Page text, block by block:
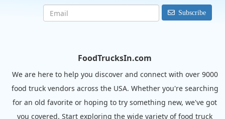
Subscribe
FoodTrucksIn.com
We are here to help you discover and connect with over 9000
food truck vendors across the USA. Whether you're searching
for an old favorite or hoping to try something new, we've got
you covered. Start exploring the wide variety of food truck